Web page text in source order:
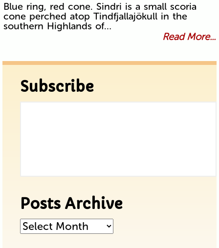
Blue ring, red cone. Sindri is a small scoria
cone perched atop Tindfjallajökull in the
southern Highlands of…
Read More...
Subscribe
Posts Archive
Posts